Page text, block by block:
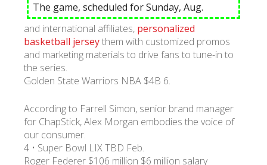
УКР ENG РУС
Гарантия
Доставка и оплата
The game, scheduled for Sunday, Aug.
and international affiliates, personalized
basketball jerseythem with customized promos
and marketing materials to drive fans to tune-in to
the series.
Golden State Warriors NBA $4B 6.
According to Farrell Simon, senior brand manager
for ChapStick, Alex Morgan embodies the voice of
our consumer.
4 • Super Bowl LIX TBD Feb.
Roger Federer $106 million $6 million salary